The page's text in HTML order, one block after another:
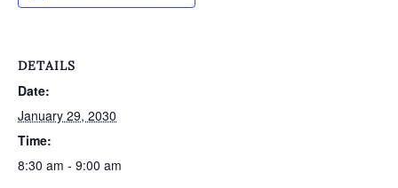
DETAILS
Date:
January 29, 2030
Time:
8:30 am - 9:00 am